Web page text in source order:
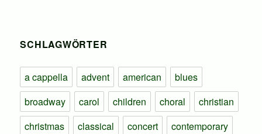
SCHLAGWÖRTER
a cappella advent american
blues
broadway
carol children choral
christian
christmas
classical concert
contemporary